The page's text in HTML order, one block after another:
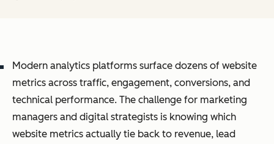
Modern analytics platforms surface dozens of website
metrics across traffic, engagement, conversions, and
technical performance. The challenge for marketing
managers and digital strategists is knowing which
website metrics actually tie back to revenue, lead